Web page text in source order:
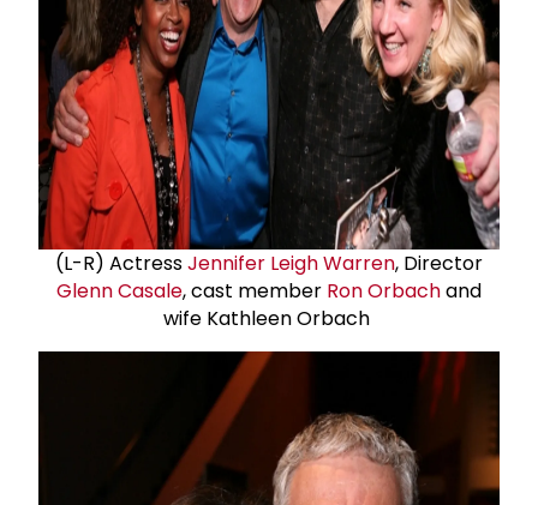
(L-R) ActressJennifer Leigh Warren, Director
Glenn Casale, cast member Ron Orbachand
wife Kathleen Orbach